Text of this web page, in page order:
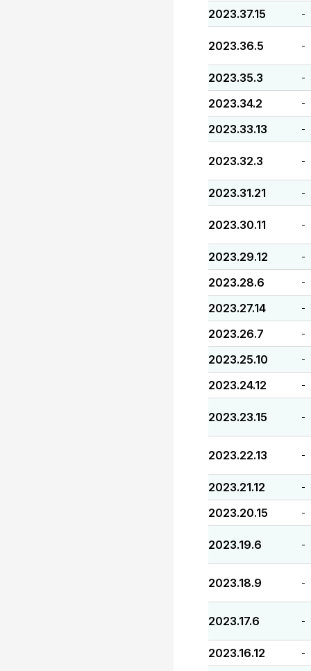
2023.37.15 -
2023.36.5 -
2023.35.3 -
2023.34.2 -
2023.33.13 -
2023.32.3 -
2023.31.21 -
2023.30.11 -
2023.29.12 -
2023.28.6 -
2023.27.14 -
2023.26.7 -
2023.25.10 -
2023.24.12 -
2023.23.15 -
2023.22.13 -
2023.21.12 -
2023.20.15 -
2023.19.6 -
2023.18.9 -
2023.17.6 -
2023.16.12 -